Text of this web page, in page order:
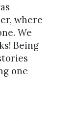
where
We
Being
one